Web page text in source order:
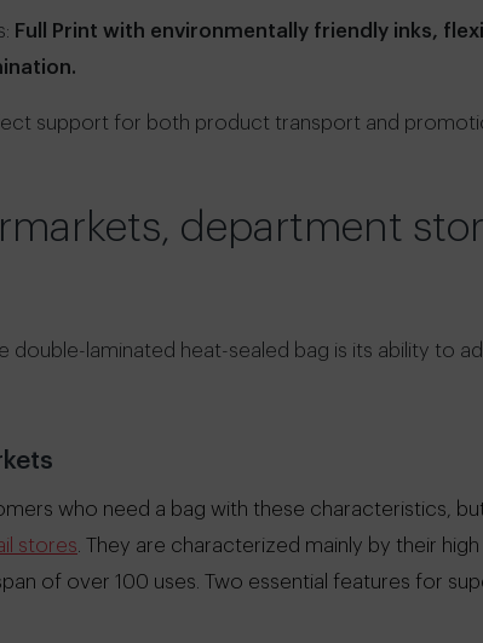
Full Print with environmentally friendly inks,
support for both product transport and
department
double-laminated heat-sealed bag is its ability to
who need a bag with these characteristics,
stores . They are characterized mainly by their
of over 100 uses. Two essential features for